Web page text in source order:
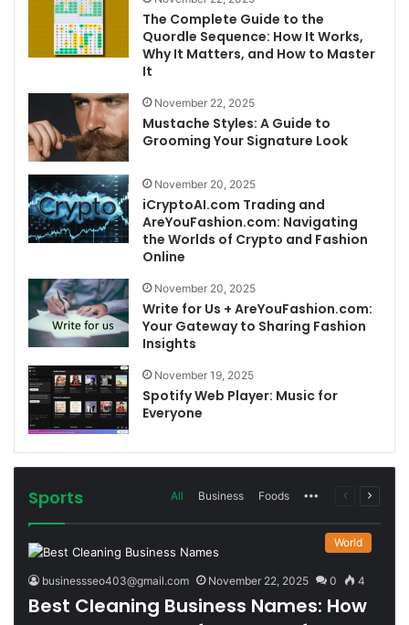
The Complete Guide to the
Quordle Sequence: How It Works,
Why It Matters, and How to Master
It
November 22, 2025
Mustache Styles: A Guide to
Grooming Your Signature Look
November 20, 2025
iCryptoAI.com Trading and
AreYouFashion.com: Navigating
the Worlds of Crypto and Fashion
Online
November 20, 2025
Write for Us + AreYouFashion.com:
Your Gateway to Sharing Fashion
Insights
November 19, 2025
Spotify Web Player: Music for
Everyone
Sports All Business Foods MorePrevious
Next
World
businessseo403@gmail.com November 22, 2025 0 4
Best Cleaning Business Names: How